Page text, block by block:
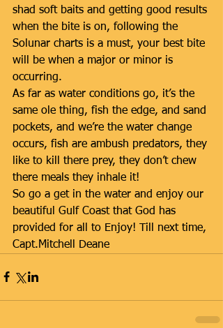
shad soft baits and getting good results
when the bite is on, following the
Solunar charts is a must, your best bite
will be when a major or minor is
occurring.
As far as water conditions go, it’s the
same ole thing, fish the edge, and sand
pockets, and we’re the water change
occurs, fish are ambush predators, they
like to kill there prey, they don’t chew
there meals they inhale it!
So go a get in the water and enjoy our
beautiful Gulf Coast that God has
provided for all to Enjoy! Till next time,
Capt.Mitchell Deane